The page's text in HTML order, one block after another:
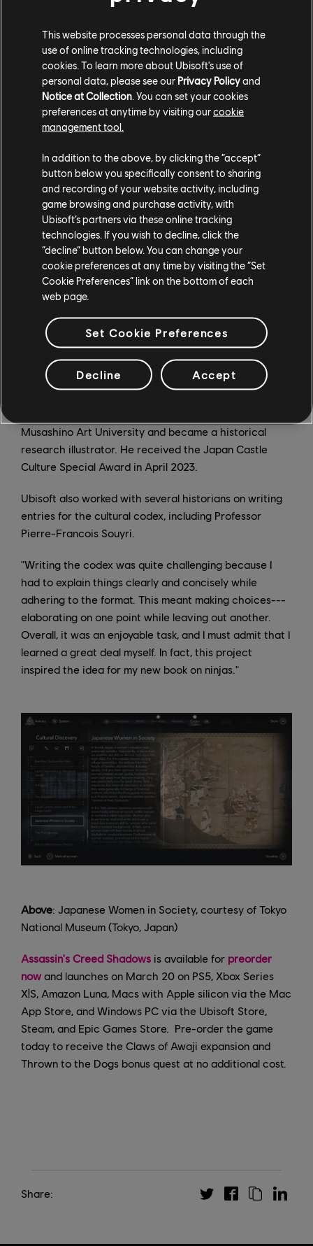
Patrimonio Nacional.
Above: Osaka Castle, courtesy of Gentaro Kagawa.
Historical Supervision - Hitoshi-Nakai. Produced by
The entry above features art of Osaka Castle created
by artist Gentaro Kagawa who provided significant
contributions to Cultural Discovery. before his recent
Musashino Art University and became a historical
research illustrator. He received the Japan Castle
Culture Special Award in April 2023.
Ubisoft also worked with several historians on writing
entries for the cultural codex, including Professor
Pierre-Francois Souyri.
"Writing the codex was quite challenging because I
had to explain things clearly and concisely while
adhering to the format. This meant making choices---
elaborating on one point while leaving out another.
Overall, it was an enjoyable task, and I must admit that I
learned a great deal myself. In fact, this project
inspired the idea for my new book on ninjas."
Above: Japanese Women in Society, courtesy of Tokyo
National Museum (Tokyo, Japan)
Assassin's Creed Shadows is available for preorder
now and launches on March 20 on PS5, Xbox Series
X|S, Amazon Luna, Macs with Apple silicon via the Mac
App Store, and Windows PC via the Ubisoft Store,
Steam, and Epic Games Store. Pre-order the game
today to receive the Claws of Awaji expansion and
Thrown to the Dogs bonus quest at no additional cost.
Share:
This website processes personal data through the
use of online tracking technologies, including
cookies. To learn more about Ubisoft's use of
personal data, please see our Privacy Policyand
Notice at Collection. You can set your cookies
preferences at anytime by visiting ourcookie
management tool.
In addition to the above, by clicking the “accept”
button below you specifically consent to sharing
and recording of your website activity, including
game browsing and purchase activity, with
Ubisoft’s partners via these online tracking
technologies. If you wish to decline, click the
“decline” button below. You can change your
cookie preferences at any time by visiting the “Set
Cookie Preferences” link on the bottom of each
web page.
Set Cookie Preferences
Decline Accept